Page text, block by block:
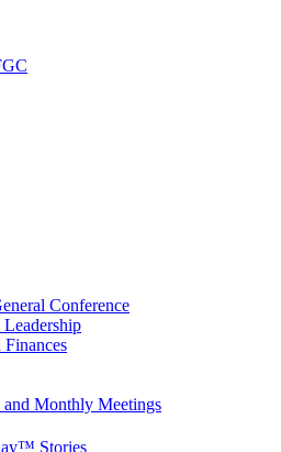
Conference
Leadership
Finances
Monthly Meetings
Stories